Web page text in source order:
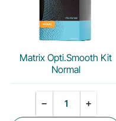
Matrix Opti.Smooth Kit
Normal
− +